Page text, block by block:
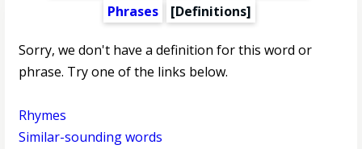
Phrases
[Definitions]
Sorry, we don't have a definition for this word or
phrase. Try one of the links below.
Rhymes
Similar-sounding words